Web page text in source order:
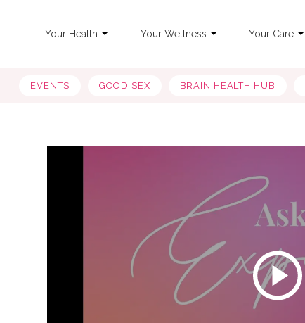
Your Health Your Wellness Your Care
EVENTS GOOD SEX BRAIN HEALTH HUB